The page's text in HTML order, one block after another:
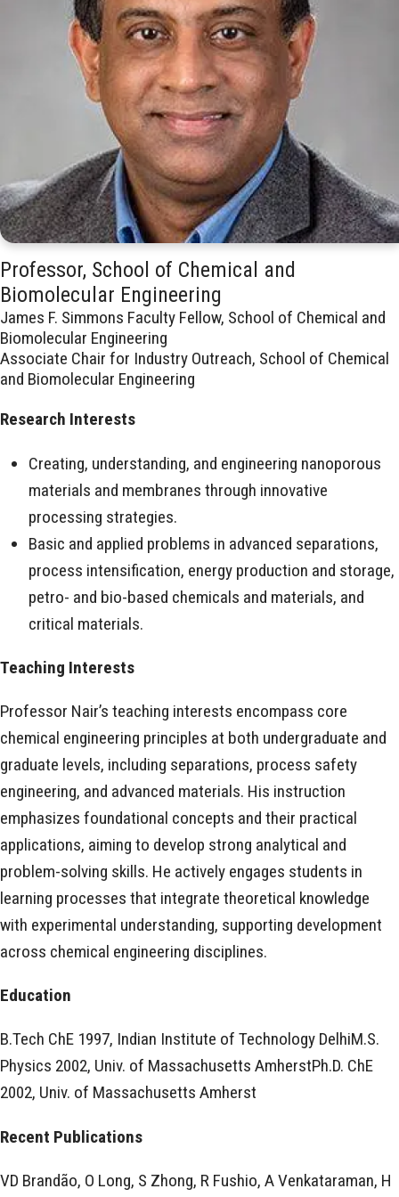
Professor, School of Chemical and
Biomolecular Engineering
James F. Simmons Faculty Fellow, School of Chemical and
Biomolecular Engineering
Associate Chair for Industry Outreach, School of Chemical
and Biomolecular Engineering
Research Interests
Creating, understanding, and engineering nanoporous
materials and membranes through innovative
processing strategies.
Basic and applied problems in advanced separations,
process intensification, energy production and storage,
petro- and bio-based chemicals and materials, and
critical materials.
Teaching Interests
Professor Nair’s teaching interests encompass core
chemical engineering principles at both undergraduate and
graduate levels, including separations, process safety
engineering, and advanced materials. His instruction
emphasizes foundational concepts and their practical
applications, aiming to develop strong analytical and
problem-solving skills. He actively engages students in
learning processes that integrate theoretical knowledge
with experimental understanding, supporting development
across chemical engineering disciplines.
Education
B.Tech ChE 1997, Indian Institute of Technology DelhiM.S.
Physics 2002, Univ. of Massachusetts AmherstPh.D. ChE
2002, Univ. of Massachusetts Amherst
Recent Publications
VD Brandão, O Long, S Zhong, R Fushio, A Venkataraman, H